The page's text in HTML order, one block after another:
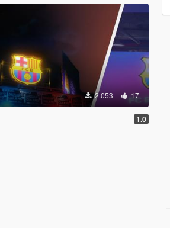
2.053 17
1.0